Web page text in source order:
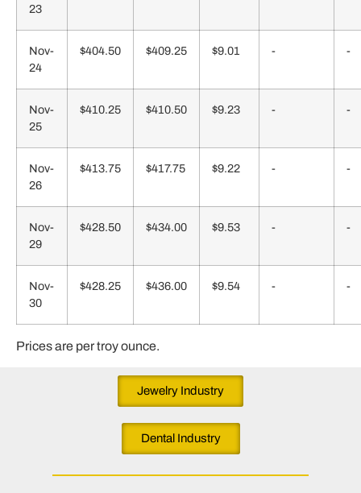
23
Nov-
24
$404.50 $409.25 $9.01 - -
Nov-
25
$410.25 $410.50 $9.23 - -
Nov-
26
$413.75 $417.75 $9.22 - -
Nov-
29
$428.50 $434.00 $9.53 - -
Nov-
30
$428.25 $436.00 $9.54 - -
Prices are per troy ounce.
Jewelry Industry
Dental Industry